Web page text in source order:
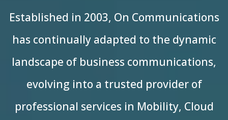
Established in 2003, On Communications
has continually adapted to the dynamic
landscape of business communications,
evolving into a trusted provider of
professional services in Mobility, Cloud